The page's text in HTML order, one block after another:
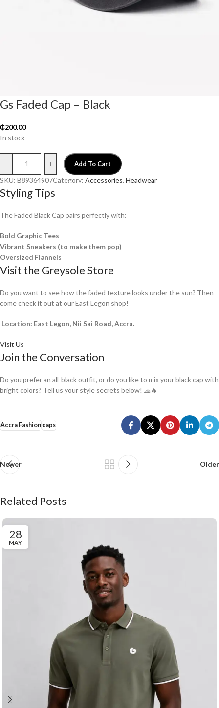
Gs Faded Cap – Black
₵200.00
In stock
– + Add To Cart
SKU: B89364907Category: Accessories, Headwear
Styling Tips
The Faded Black Cap pairs perfectly with:
Bold Graphic Tees
Vibrant Sneakers (to make them pop)
Oversized Flannels
Visit the Greysole Store
Do you want to see how the faded texture looks under the sun? Then
come check it out at our East Legon shop!
Location: East Legon, Nii Sai Road, Accra.
Visit Us
Join the Conversation
Do you prefer an all-black outfit, or do you like to mix your black cap with
bright colors? Tell us your style secrets below! 🧢🔥
Accra Fashioncaps
Newer Older
Related Posts
28
MAY